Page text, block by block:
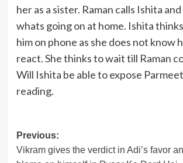
her as a sister. Raman calls Ishita
whats going on at home. Ishita
him on phone as she does not know
react. She thinks to wait till Raman
Will Ishita be able to expose
reading.
Post
navigation
Previous:
Vikram gives the verdict in Adi’s favor